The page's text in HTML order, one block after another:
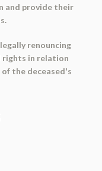
and provide their
renouncing
rights in relation
the deceased's